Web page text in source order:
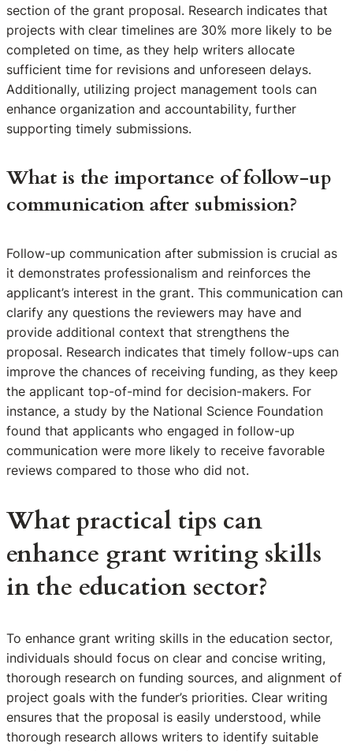
section of the grant proposal. Research indicates that
projects with clear timelines are 30% more likely to be
completed on time, as they help writers allocate
sufficient time for revisions and unforeseen delays.
Additionally, utilizing project management tools can
enhance organization and accountability, further
supporting timely submissions.
What is the importance of follow-up
communication after submission?
Follow-up communication after submission is crucial as
it demonstrates professionalism and reinforces the
applicant’s interest in the grant. This communication can
clarify any questions the reviewers may have and
provide additional context that strengthens the
proposal. Research indicates that timely follow-ups can
improve the chances of receiving funding, as they keep
the applicant top-of-mind for decision-makers. For
instance, a study by the National Science Foundation
found that applicants who engaged in follow-up
communication were more likely to receive favorable
reviews compared to those who did not.
What practical tips can
enhance grant writing skills
in the education sector?
To enhance grant writing skills in the education sector,
individuals should focus on clear and concise writing,
thorough research on funding sources, and alignment of
project goals with the funder’s priorities. Clear writing
ensures that the proposal is easily understood, while
thorough research allows writers to identify suitable